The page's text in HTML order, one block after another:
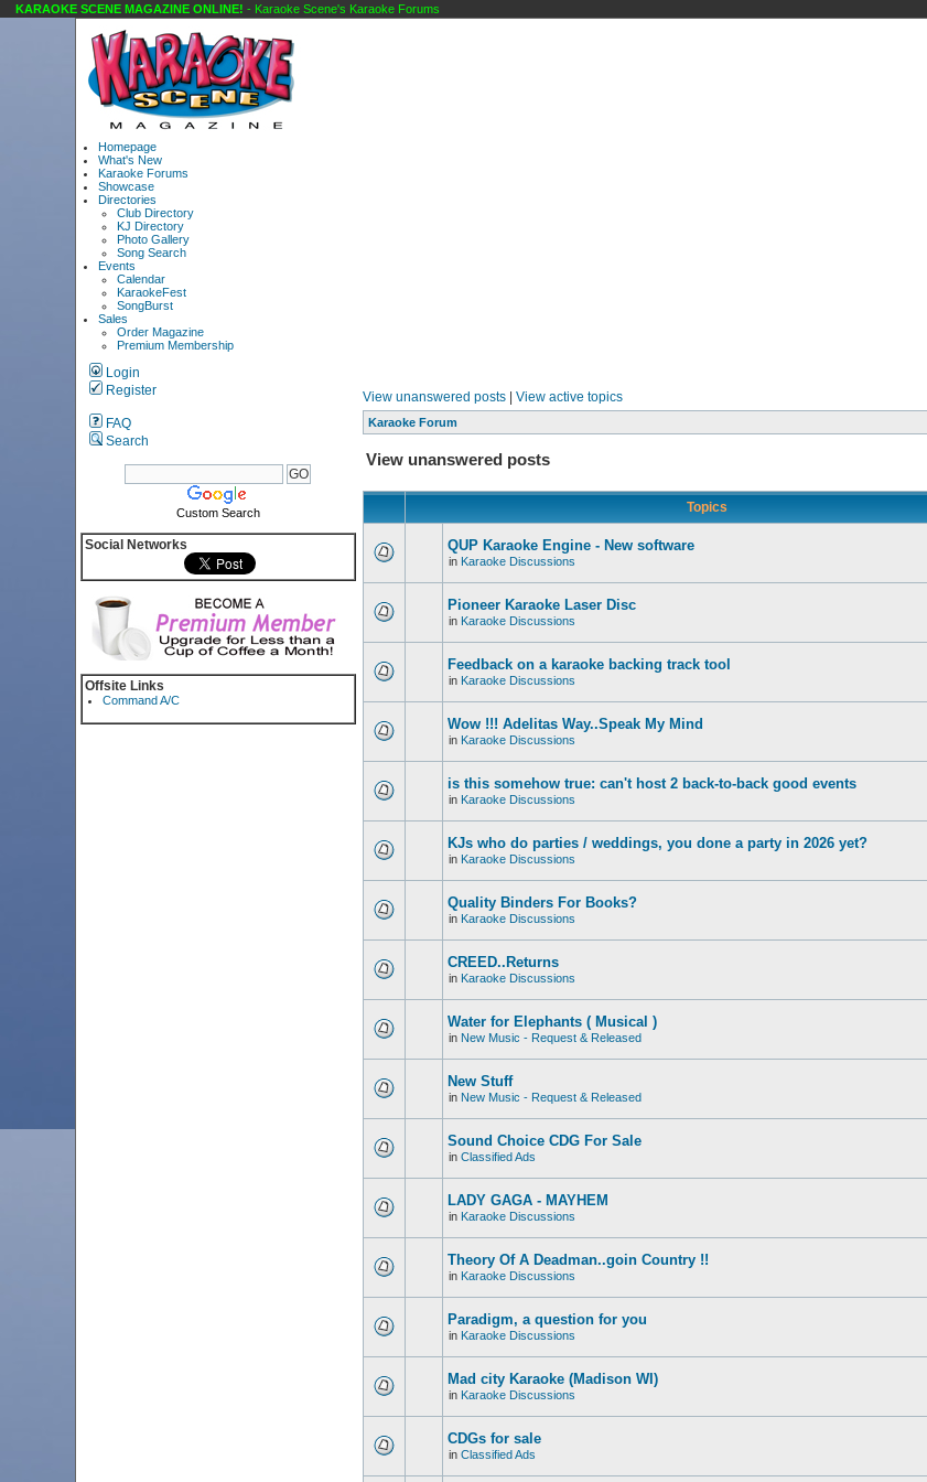
SCENE MAGAZINE ONLINE!- Karaoke Scene's Karaoke Forums
Homepage
What's New
Karaoke Forums
Showcase
Directories
Club Directory
KJ Directory
Photo Gallery
Song Search
Events
Calendar
KaraokeFest
SongBurst
Sales
Order Magazine
Premium Membership
Login
Register
FAQ
Search
Custom Search
Social Networks
Offsite Links
Command A/C
View unanswered posts| View active topics
Karaoke Forum
View unanswered posts
Topics
QUP Karaoke Engine - New software
in Karaoke Discussions
Pioneer Karaoke Laser Disc
in Karaoke Discussions
Feedback on a karaoke backing track tool
in Karaoke Discussions
Wow !!! Adelitas Way..Speak My Mind
in Karaoke Discussions
is this somehow true: can't host 2 back-to-back good events
in Karaoke Discussions
KJs who do parties / weddings, you done a party in 2026 yet?
in Karaoke Discussions
Quality Binders For Books?
in Karaoke Discussions
CREED..Returns
in Karaoke Discussions
Water for Elephants ( Musical )
in New Music - Request & Released
New Stuff
in New Music - Request & Released
Sound Choice CDG For Sale
in Classified Ads
LADY GAGA - MAYHEM
in Karaoke Discussions
Theory Of A Deadman..goin Country !!
in Karaoke Discussions
Paradigm, a question for you
in Karaoke Discussions
Mad city Karaoke (Madison WI)
in Karaoke Discussions
CDGs for sale
in Classified Ads